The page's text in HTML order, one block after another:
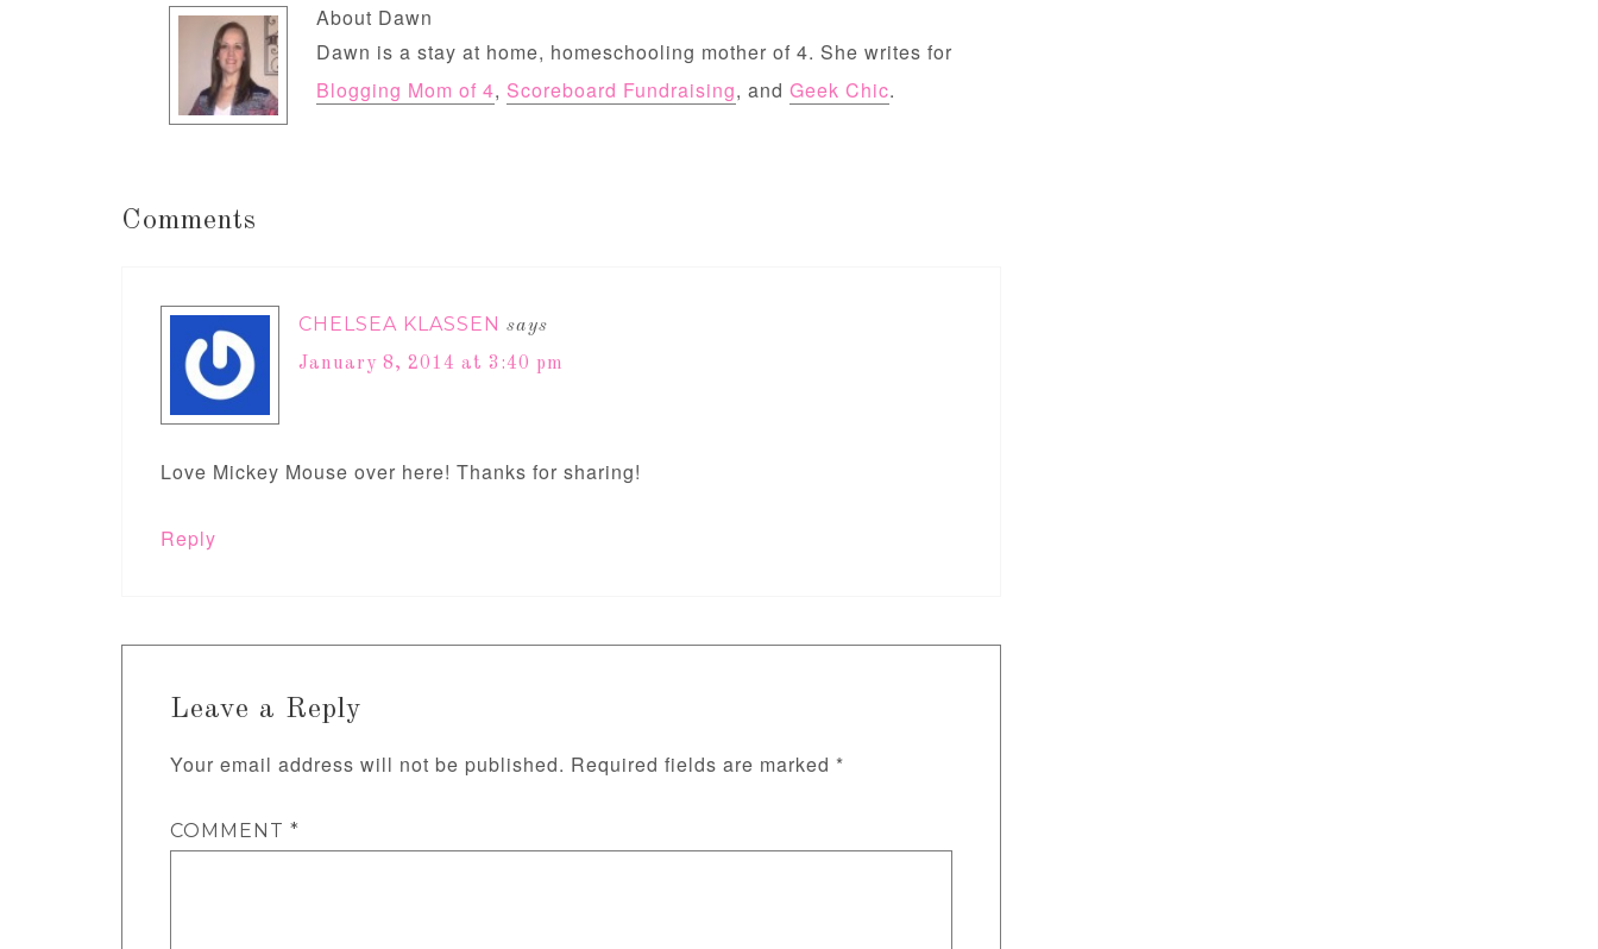
About Dawn
Dawn is a stay at home, homeschooling mother of 4. She writes for
Blogging Mom of 4, Scoreboard Fundraising, and Geek Chic.
Comments
CHELSEA KLASSEN says
January 8, 2014 at 3:40 pm
Love Mickey Mouse over here! Thanks for sharing!
Reply
Leave a Reply
Your email address will not be published. Required fields are marked *
COMMENT *